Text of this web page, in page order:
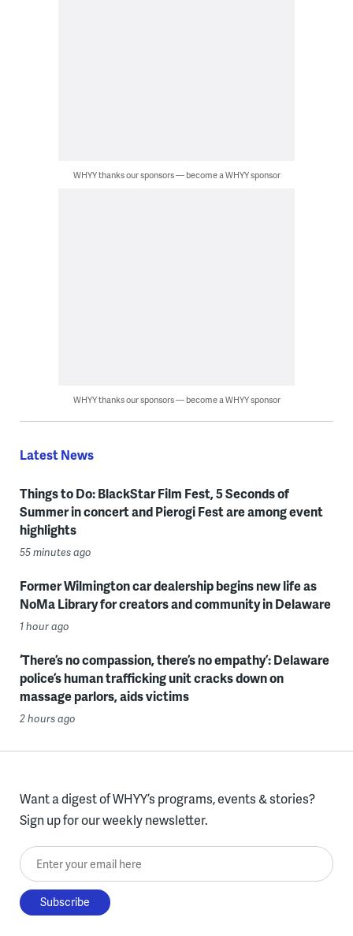
WHYY thanks our sponsors — become a WHYY sponsor
WHYY thanks our sponsors — become a WHYY sponsor
Latest News
Things to Do: BlackStar Film Fest, 5 Seconds of
Summer in concert and Pierogi Fest are among event
highlights
55 minutes ago
Former Wilmington car dealership begins new life as
NoMa Library for creators and community in Delaware
1 hour ago
‘There’s no compassion, there’s no empathy’: Delaware
police’s human trafficking unit cracks down on
massage parlors, aids victims
2 hours ago
Want a digest of WHYY’s programs, events & stories?
Sign up for our weekly newsletter.
Enter your email here